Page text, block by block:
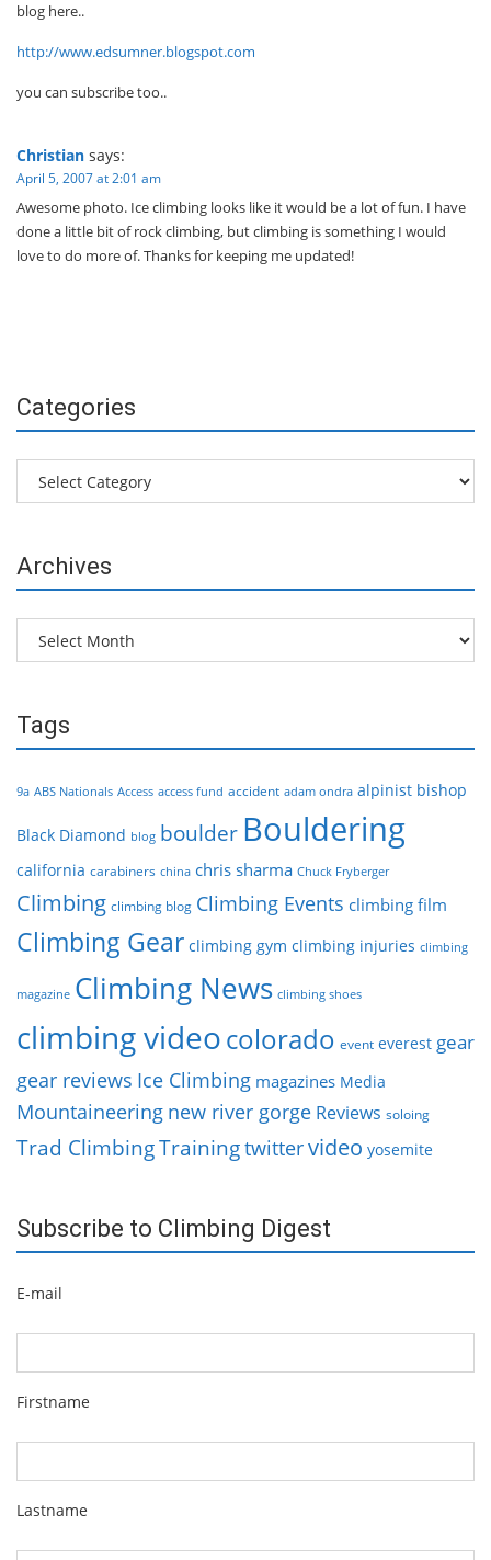
blog here..
http://www.edsumner.blogspot.com
you can subscribe too..
Christian says:
April 5, 2007 at 2:01 am
Awesome photo. Ice climbing looks like it would be a lot of fun. I have
done a little bit of rock climbing, but climbing is something I would
love to do more of. Thanks for keeping me updated!
Categories
Categories
Archives
Archives
Tags
9a ABS Nationals Access access fund accident adam ondra alpinist bishop
Black Diamond blog boulder Bouldering
california carabiners china chris sharma Chuck Fryberger
Climbing climbing blog Climbing Events climbing film
Climbing Gear climbing gym climbing injuries climbing
magazine Climbing News climbing shoes
climbing videocolorado event everest gear
gear reviews Ice Climbing magazines Media
Mountaineering new river gorge Reviews soloing
Trad ClimbingTrainingtwittervideo yosemite
Subscribe to Climbing Digest
E-mail
Firstname
Lastname